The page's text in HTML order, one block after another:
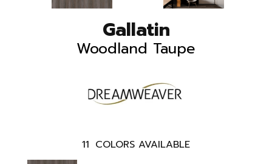
Gallatin
Woodland Taupe
11 COLORS AVAILABLE